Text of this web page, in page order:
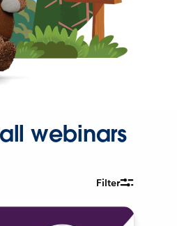
webinars
Filter